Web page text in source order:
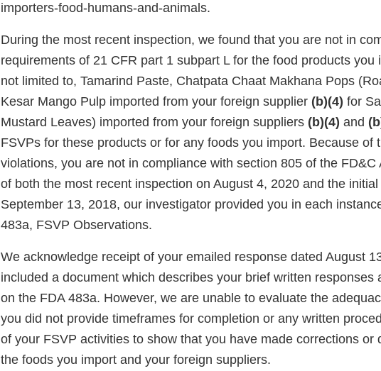
importers-food-humans-and-animals.
During the most recent inspection, we found that you are not in
requirements of 21 CFR part 1 subpart L for the food products you
not limited to, Tamarind Paste, Chatpata Chaat Makhana Pops
Kesar Mango Pulp imported from your foreign supplier (b)(4) for
Mustard Leaves) imported from your foreign suppliers (b)(4) and
FSVPs for these products or for any foods you import. Because of
violations, you are not in compliance with section 805 of the FD&C
of both the most recent inspection on August 4, 2020 and the
September 13, 2018, our investigator provided you in each
483a, FSVP Observations.
We acknowledge receipt of your emailed response dated August
included a document which describes your brief written responses
on the FDA 483a. However, we are unable to evaluate the
you did not provide timeframes for completion or any written
of your FSVP activities to show that you have made corrections or
the foods you import and your foreign suppliers.